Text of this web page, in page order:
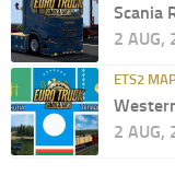
Scania
2 AUG,
ETS2
2 AUG,